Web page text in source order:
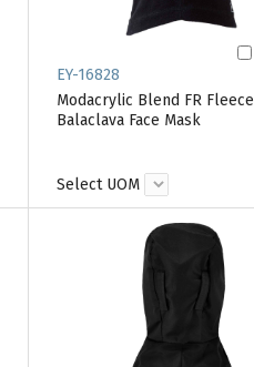
EY-16828
Modacrylic Blend FR Fleece
Balaclava Face Mask
Select UOM